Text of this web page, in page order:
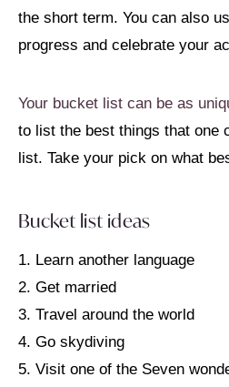
the short term. You can also
progress and celebrate your
Your bucket list can be as
to list the best things that one
list. Take your pick on what
Bucket list ideas
1. Learn another language
2. Get married
3. Travel around the world
4. Go skydiving
5. Visit one of the Seven